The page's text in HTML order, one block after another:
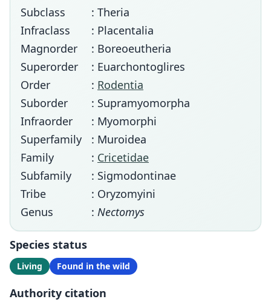
Subclass
: Theria
Infraclass
: Placentalia
Magnorder
: Boreoeutheria
Superorder
: Euarchontoglires
Order
: Rodentia
Suborder
: Supramyomorpha
Infraorder
: Myomorphi
Superfamily
: Muroidea
Family
: Cricetidae
Subfamily
: Sigmodontinae
Tribe
: Oryzomyini
Genus
: Nectomys
Species status
Living Found in the wild
Authority citation